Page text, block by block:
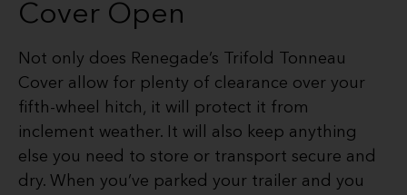
Cover Open
Not only does Renegade’s Trifold Tonneau
Cover allow for plenty of clearance over your
fifth-wheel hitch, it will protect it from
inclement weather. It will also keep anything
else you need to store or transport secure and
dry. When you’ve parked your trailer and you